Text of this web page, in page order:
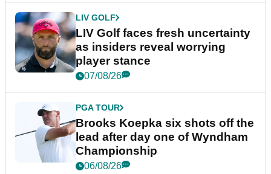
LIV GOLF
LIV Golf faces fresh uncertainty
as insiders reveal worrying
player stance
07/08/26
PGA TOUR
Brooks Koepka six shots off the
lead after day one of Wyndham
Championship
06/08/26